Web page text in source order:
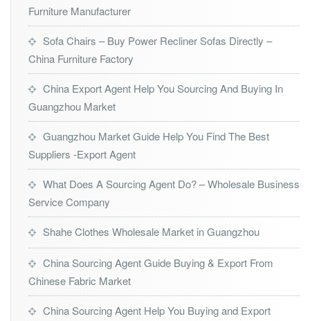
Furniture Manufacturer
Sofa Chairs – Buy Power Recliner Sofas Directly –
China Furniture Factory
China Export Agent Help You Sourcing And Buying In
Guangzhou Market
Guangzhou Market Guide Help You Find The Best
Suppliers -Export Agent
What Does A Sourcing Agent Do? – Wholesale Business
Service Company
Shahe Clothes Wholesale Market in Guangzhou
China Sourcing Agent Guide Buying & Export From
Chinese Fabric Market
China Sourcing Agent Help You Buying and Export